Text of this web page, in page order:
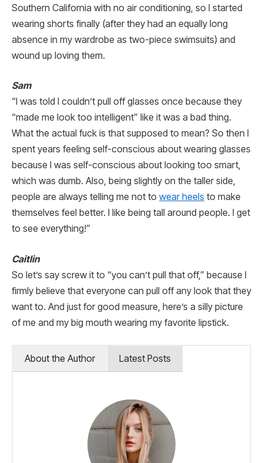
Southern California with no air conditioning, so I started
wearing shorts finally (after they had an equally long
absence in my wardrobe as two-piece swimsuits) and
wound up loving them.
Sam
“I was told I couldn’t pull off glasses once because they
“made me look too intelligent” like it was a bad thing.
What the actual fuck is that supposed to mean? So then I
spent years feeling self-conscious about wearing glasses
because I was self-conscious about looking too smart,
which was dumb. Also, being slightly on the taller side,
people are always telling me not to wear heels to make
themselves feel better. I like being tall around people. I get
to see everything!”
Caitlin
So let’s say screw it to “you can’t pull that off,” because I
firmly believe that everyone can pull off any look that they
want to. And just for good measure, here’s a silly picture
of me and my big mouth wearing my favorite lipstick.
About the Author Latest Posts